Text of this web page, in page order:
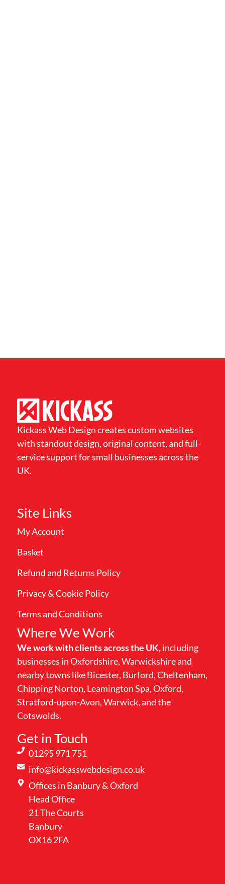
Kickass Web Design creates custom websites
with standout design, original content, and full-
service support for small businesses across the
UK.
Site Links
My Account
Basket
Refund and Returns Policy
Privacy & Cookie Policy
Terms and Conditions
Where We Work
We work with clients across the UK,including
businesses in Oxfordshire, Warwickshire and
nearby towns like Bicester, Burford, Cheltenham,
Chipping Norton, Leamington Spa, Oxford,
Stratford-upon-Avon, Warwick, and the
Cotswolds.
Get in Touch
01295 971 751
info@kickasswebdesign.co.uk
Offices in Banbury & Oxford
Head Office
21 The Courts
Banbury
OX16 2FA